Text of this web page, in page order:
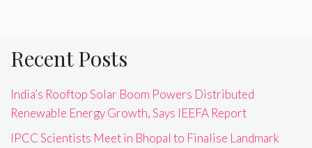
Recent Posts
India’s Rooftop Solar Boom Powers Distributed
Renewable Energy Growth, Says IEEFA Report
IPCC Scientists Meet in Bhopal to Finalise Landmark